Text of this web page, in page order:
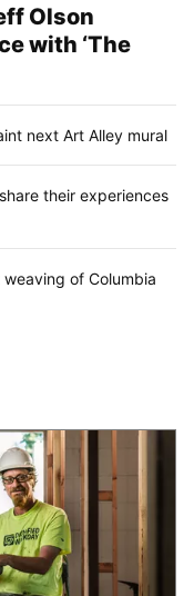
Olson
with ‘The
next Art Alley mural
their experiences
of Columbia